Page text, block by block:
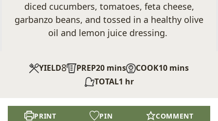
diced cucumbers, tomatoes, feta cheese,
garbanzo beans, and tossed in a healthy olive
oil and lemon juice dressing.
YIELD8 PREP20minutes
mins COOK10minutes
mins
TOTAL1 hour
hr
PRINT PIN COMMENT